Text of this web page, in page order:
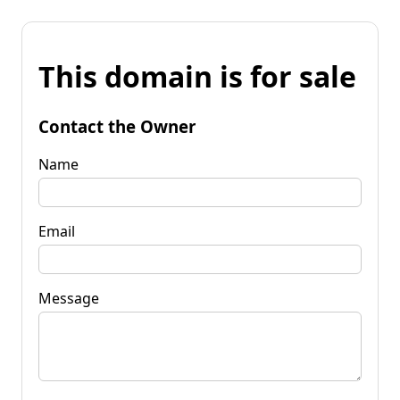
This domain is for sale
Contact the Owner
Name
Email
Message